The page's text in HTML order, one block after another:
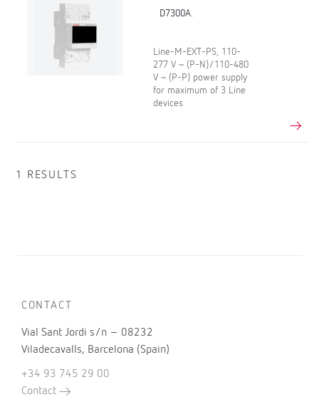
D7300A.
Line-M-EXT-PS, 110-
277 V ~ (P-N)/110-480
V ~ (P-P) power supply
for maximum of 3 Line
devices
1 RESULTS
CONTACT
Vial Sant Jordi s/n – 08232
Viladecavalls, Barcelona (Spain)
+34 93 745 29 00
Contact